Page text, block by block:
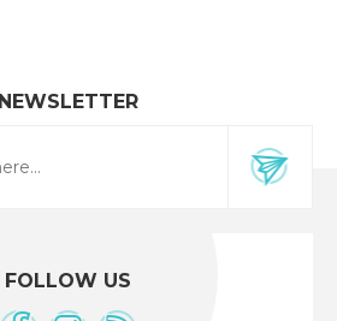
NEWSLETTER
FOLLOW US